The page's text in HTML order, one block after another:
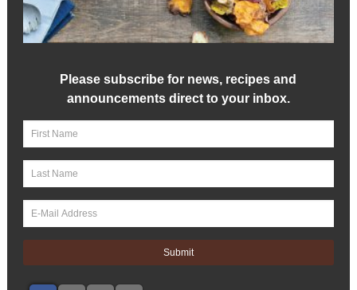
Please subscribe for news, recipes and
announcements direct to your inbox.